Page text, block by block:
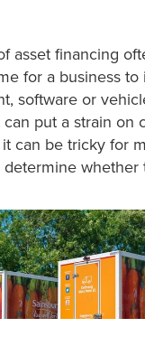
asset financing
for a business to
software or
put a strain on
can be tricky for
whether